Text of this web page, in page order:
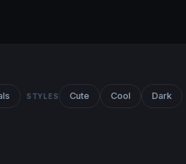
STYLES Cute Cool Dark